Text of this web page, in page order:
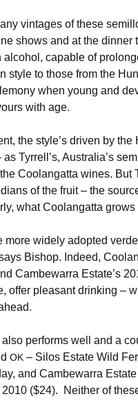
vintages of these
shows and at the dinner
alcohol, capable of
style to those from the
when young and
with age.
the style’s driven by the
Tyrrell’s, Australia’s
Coolangatta wines. But
of the fruit – the
what Coolangatta grows
more widely adopted
Bishop. Indeed,
Cambewarra Estate’s
offer pleasant drinking –
performs well and a
OK – Silos Estate Wild
and Cambewarra
($24). Neither of